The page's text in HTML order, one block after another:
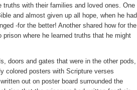
with their families and loved ones. One
and almost given up all hope, when he had
-for the better! Another shared how for the
where he learned truths that he might
doors and gates that were in the other pods,
colored posters with Scripture verses
out on poster board surrounded the